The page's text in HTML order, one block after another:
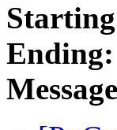
Ending: